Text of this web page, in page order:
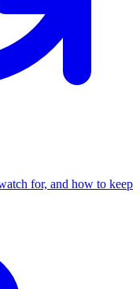
for, and how to keep